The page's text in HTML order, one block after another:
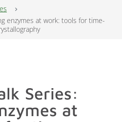
enzymes at work: tools for time-
Series:
at